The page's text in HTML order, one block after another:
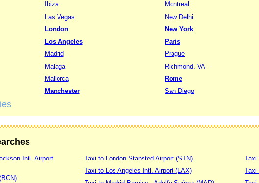
Ibiza
Las Vegas
London
Los Angeles
Madrid
Malaga
Mallorca
Manchester
Montreal
New Delhi
New York
Paris
Prague
Richmond, VA
Rome
San Diego
Intl. Airport
Taxi to London-Stansted Airport (STN)
Taxi to Los Angeles Intl. Airport (LAX)
Taxi
Taxi